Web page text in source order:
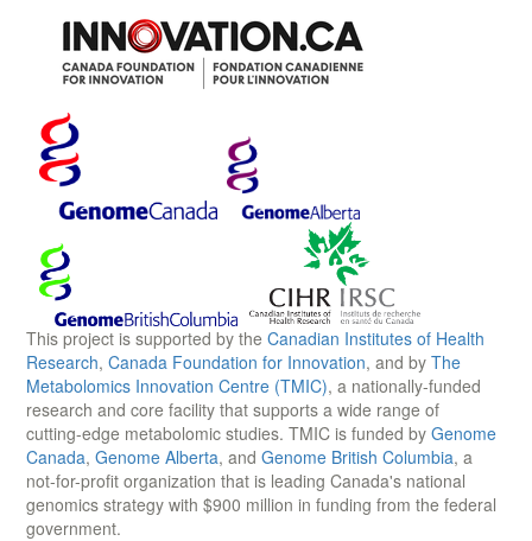
This project is supported by the Canadian Institutes of Health
Research, Canada Foundation for Innovation, and by The
Metabolomics Innovation Centre (TMIC), a nationally-funded
research and core facility that supports a wide range of
cutting-edge metabolomic studies. TMIC is funded by Genome
Canada, Genome Alberta, and Genome British Columbia, a
not-for-profit organization that is leading Canada's national
genomics strategy with $900 million in funding from the federal
government.